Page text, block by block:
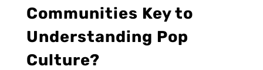
Communities Key to
Understanding Pop
Culture?